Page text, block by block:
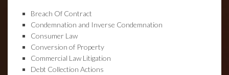
Breach Of Contract
Condemnation and Inverse Condemnation
Consumer Law
Conversion of Property
Commercial Law Litigation
Debt Collection Actions